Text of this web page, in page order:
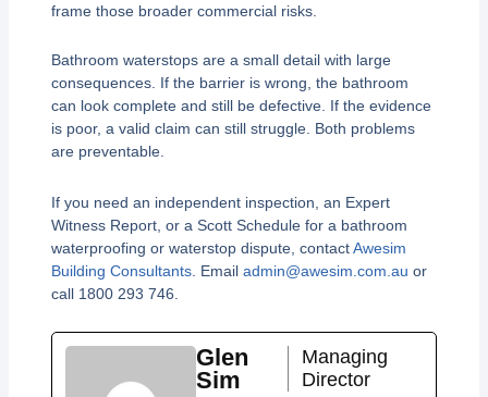
frame those broader commercial risks.
Bathroom waterstops are a small detail with large
consequences. If the barrier is wrong, the bathroom
can look complete and still be defective. If the evidence
is poor, a valid claim can still struggle. Both problems
are preventable.
If you need an independent inspection, an Expert
Witness Report, or a Scott Schedule for a bathroom
waterproofing or waterstop dispute, contactAwesim
Building Consultants. Email admin@awesim.com.au or
call 1800 293 746.
Glen
Sim
Managing
Director